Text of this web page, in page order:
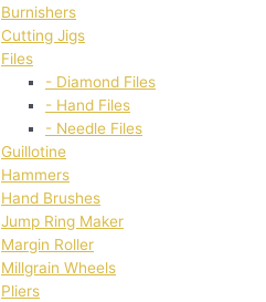
Burnishers
Cutting Jigs
Files
- Diamond Files
- Hand Files
- Needle Files
Guillotine
Hammers
Hand Brushes
Jump Ring Maker
Margin Roller
Millgrain Wheels
Pliers